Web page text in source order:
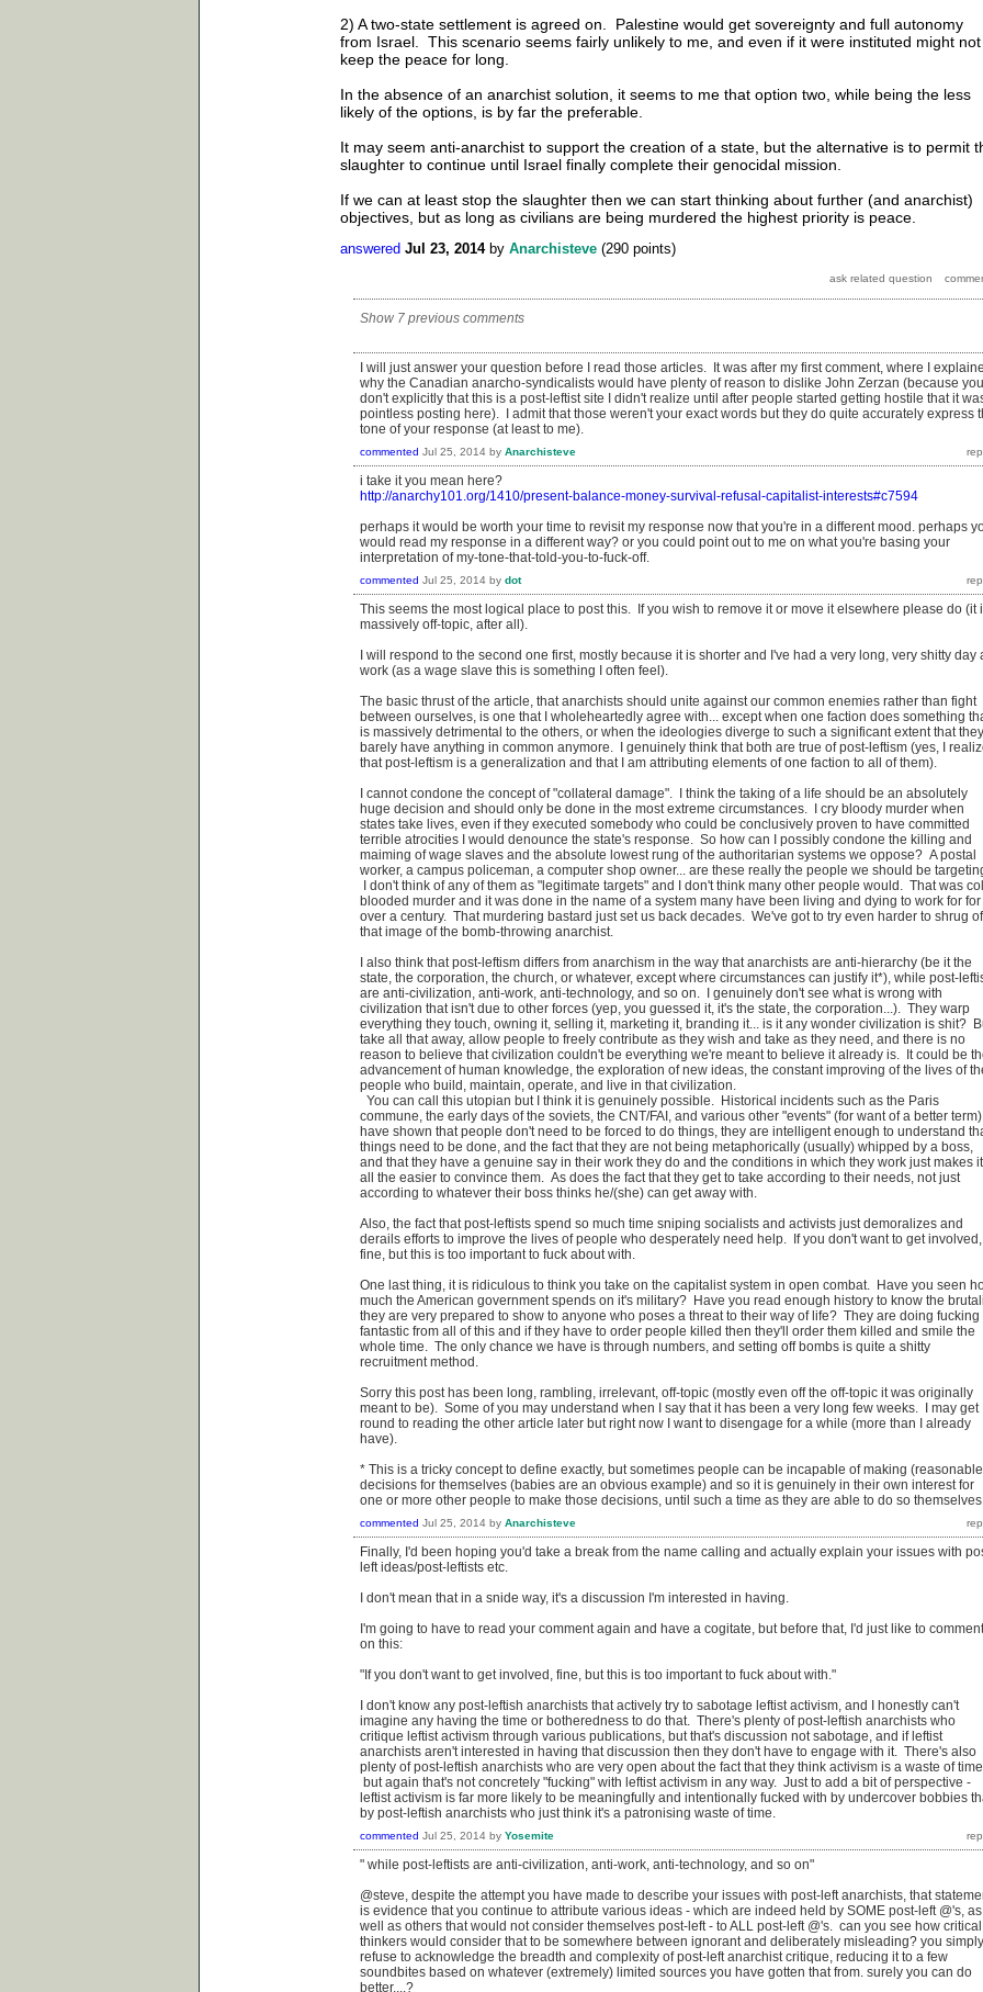
2) A two-state settlement is agreed on. Palestine would get sovereignty and full autonomy
from Israel. This scenario seems fairly unlikely to me, and even if it were instituted might not
keep the peace for long.
In the absence of an anarchist solution, it seems to me that option two, while being the less
likely of the options, is by far the preferable.
It may seem anti-anarchist to support the creation of a state, but the alternative is to permit
slaughter to continue until Israel finally complete their genocidal mission.
If we can at least stop the slaughter then we can start thinking about further (and anarchist)
objectives, but as long as civilians are being murdered the highest priority is peace.
answered Jul 23, 2014 by Anarchisteve (290 points)
Show 7 previous comments
I will just answer your question before I read those articles. It was after my first comment, where I
why the Canadian anarcho-syndicalists would have plenty of reason to dislike John Zerzan (because you
don't explicitly that this is a post-leftist site I didn't realize until after people started getting hostile that it
pointless posting here). I admit that those weren't your exact words but they do quite accurately express
tone of your response (at least to me).
commented Jul 25, 2014 by Anarchisteve
i take it you mean here?
http://anarchy101.org/1410/present-balance-money-survival-refusal-capitalist-interests#c7594
perhaps it would be worth your time to revisit my response now that you're in a different mood. perhaps
would read my response in a different way? or you could point out to me on what you're basing your
interpretation of my-tone-that-told-you-to-fuck-off.
commented Jul 25, 2014 by dot
This seems the most logical place to post this. If you wish to remove it or move it elsewhere please do (it
massively off-topic, after all).
I will respond to the second one first, mostly because it is shorter and I've had a very long, very shitty day
work (as a wage slave this is something I often feel).
The basic thrust of the article, that anarchists should unite against our common enemies rather than fight
between ourselves, is one that I wholeheartedly agree with... except when one faction does something
is massively detrimental to the others, or when the ideologies diverge to such a significant extent that they
barely have anything in common anymore. I genuinely think that both are true of post-leftism (yes, I
that post-leftism is a generalization and that I am attributing elements of one faction to all of them).
I cannot condone the concept of "collateral damage". I think the taking of a life should be an absolutely
huge decision and should only be done in the most extreme circumstances. I cry bloody murder when
states take lives, even if they executed somebody who could be conclusively proven to have committed
terrible atrocities I would denounce the state's response. So how can I possibly condone the killing and
maiming of wage slaves and the absolute lowest rung of the authoritarian systems we oppose? A postal
worker, a campus policeman, a computer shop owner... are these really the people we should be
I don't think of any of them as "legitimate targets" and I don't think many other people would. That was
blooded murder and it was done in the name of a system many have been living and dying to work for for
over a century. That murdering bastard just set us back decades. We've got to try even harder to shrug
that image of the bomb-throwing anarchist.
I also think that post-leftism differs from anarchism in the way that anarchists are anti-hierarchy (be it the
state, the corporation, the church, or whatever, except where circumstances can justify it*), while post-
are anti-civilization, anti-work, anti-technology, and so on. I genuinely don't see what is wrong with
civilization that isn't due to other forces (yep, you guessed it, it's the state, the corporation...). They warp
everything they touch, owning it, selling it, marketing it, branding it... is it any wonder civilization is shit?
take all that away, allow people to freely contribute as they wish and take as they need, and there is no
reason to believe that civilization couldn't be everything we're meant to believe it already is. It could be
advancement of human knowledge, the exploration of new ideas, the constant improving of the lives of
people who build, maintain, operate, and live in that civilization.
You can call this utopian but I think it is genuinely possible. Historical incidents such as the Paris
commune, the early days of the soviets, the CNT/FAI, and various other "events" (for want of a better term)
have shown that people don't need to be forced to do things, they are intelligent enough to understand
things need to be done, and the fact that they are not being metaphorically (usually) whipped by a boss,
and that they have a genuine say in their work they do and the conditions in which they work just makes it
all the easier to convince them. As does the fact that they get to take according to their needs, not just
according to whatever their boss thinks he/(she) can get away with.
Also, the fact that post-leftists spend so much time sniping socialists and activists just demoralizes and
derails efforts to improve the lives of people who desperately need help. If you don't want to get involved,
fine, but this is too important to fuck about with.
One last thing, it is ridiculous to think you take on the capitalist system in open combat. Have you seen
much the American government spends on it's military? Have you read enough history to know the
they are very prepared to show to anyone who poses a threat to their way of life? They are doing fucking
fantastic from all of this and if they have to order people killed then they'll order them killed and smile the
whole time. The only chance we have is through numbers, and setting off bombs is quite a shitty
recruitment method.
Sorry this post has been long, rambling, irrelevant, off-topic (mostly even off the off-topic it was originally
meant to be). Some of you may understand when I say that it has been a very long few weeks. I may get
round to reading the other article later but right now I want to disengage for a while (more than I already
have).
* This is a tricky concept to define exactly, but sometimes people can be incapable of making
decisions for themselves (babies are an obvious example) and so it is genuinely in their own interest for
one or more other people to make those decisions, until such a time as they are able to do so themselves.
commented Jul 25, 2014 by Anarchisteve
Finally, I'd been hoping you'd take a break from the name calling and actually explain your issues with
left ideas/post-leftists etc.
I don't mean that in a snide way, it's a discussion I'm interested in having.
I'm going to have to read your comment again and have a cogitate, but before that, I'd just like to comment
on this:
"If you don't want to get involved, fine, but this is too important to fuck about with."
I don't know any post-leftish anarchists that actively try to sabotage leftist activism, and I honestly can't
imagine any having the time or botheredness to do that. There's plenty of post-leftish anarchists who
critique leftist activism through various publications, but that's discussion not sabotage, and if leftist
anarchists aren't interested in having that discussion then they don't have to engage with it. There's also
plenty of post-leftish anarchists who are very open about the fact that they think activism is a waste of time,
but again that's not concretely "fucking" with leftist activism in any way. Just to add a bit of perspective -
leftist activism is far more likely to be meaningfully and intentionally fucked with by undercover bobbies
by post-leftish anarchists who just think it's a patronising waste of time.
commented Jul 25, 2014 by Yosemite
" while post-leftists are anti-civilization, anti-work, anti-technology, and so on"
@steve, despite the attempt you have made to describe your issues with post-left anarchists, that
is evidence that you continue to attribute various ideas - which are indeed held by SOME post-left @'s, as
well as others that would not consider themselves post-left - to ALL post-left @'s. can you see how critical
thinkers would consider that to be somewhere between ignorant and deliberately misleading? you simply
refuse to acknowledge the breadth and complexity of post-left anarchist critique, reducing it to a few
soundbites based on whatever (extremely) limited sources you have gotten that from. surely you can do
better....?